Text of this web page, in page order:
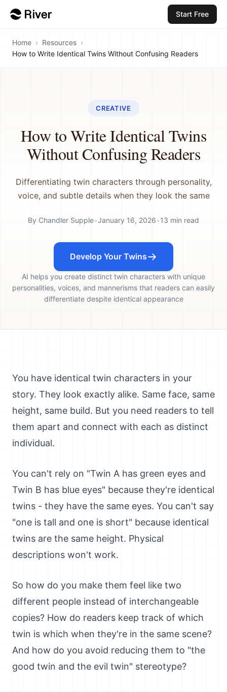
Start Free
Home › Resources ›
How to Write Identical Twins Without Confusing Readers
CREATIVE
How to Write Identical Twins
Without Confusing Readers
Differentiating twin characters through personality,
voice, and subtle details when they look the same
By Chandler Supple•January 16, 2026•13 min read
Develop Your Twins
AI helps you create distinct twin characters with unique
personalities, voices, and mannerisms that readers can easily
differentiate despite identical appearance
You have identical twin characters in your
story. They look exactly alike. Same face, same
height, same build. But you need readers to tell
them apart and connect with each as distinct
individual.
You can't rely on "Twin A has green eyes and
Twin B has blue eyes" because they're identical
twins - they have the same eyes. You can't say
"one is tall and one is short" because identical
twins are the same height. Physical
descriptions won't work.
So how do you make them feel like two
different people instead of interchangeable
copies? How do readers keep track of which
twin is which when they're in the same scene?
And how do you avoid reducing them to "the
good twin and the evil twin" stereotype?